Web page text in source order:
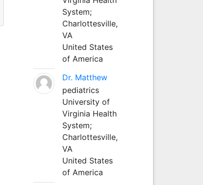
System;
Charlottesville,
VA
United States
of America
Dr. Matthew
pediatrics
University of
Virginia Health
System;
Charlottesville,
VA
United States
of America